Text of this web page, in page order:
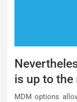
is up to the
MDM options